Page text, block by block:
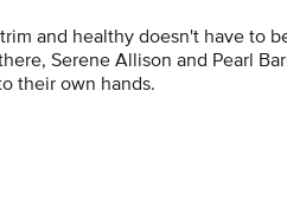
and healthy doesn't have to
Serene Allison and Pearl
their own hands.